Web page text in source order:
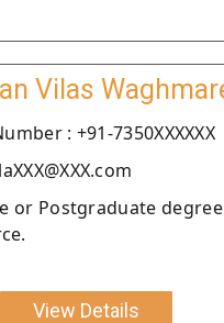
Vilas
: +91-7350XXXXXX
or Postgraduate
View Details